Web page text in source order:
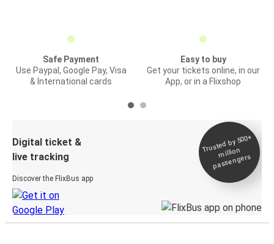
Safe Payment
Use Paypal, Google Pay, Visa
& International cards
Easy to buy
Get your tickets online, in our
App, or in a Flixshop
Digital ticket &
live tracking
Discover the FlixBus app
Trusted by 500+
million
passengers